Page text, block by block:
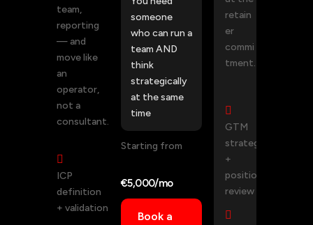
team,
reporting
— and
move like
an
operator,
not a
consultant.

ICP
definition
+ validation
someone
who can run a
team AND
think
strategically
at the same
time
Starting from
€5,000/mo
Book a
retain
er
commi
tment.

GTM
strategy
+
positioning
review
